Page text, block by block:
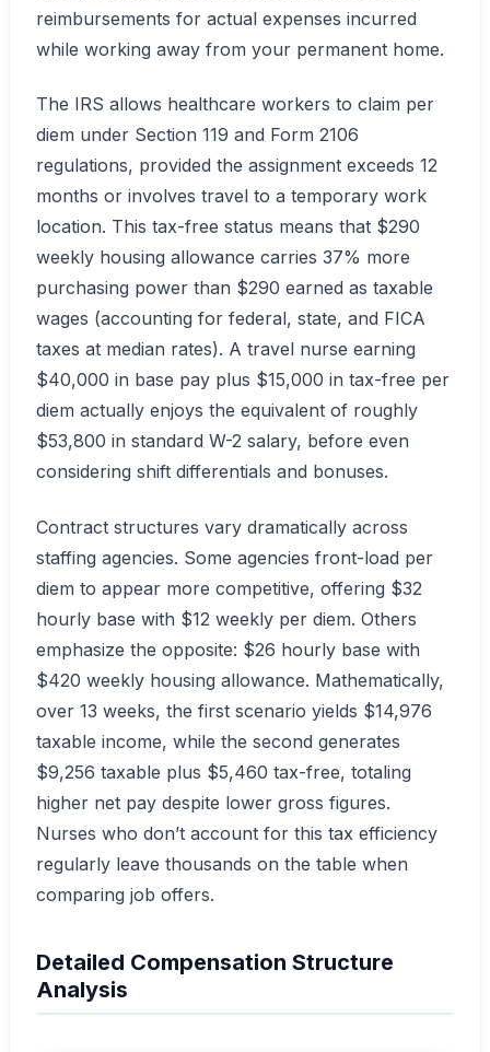
reimbursements for actual expenses incurred
while working away from your permanent home.
The IRS allows healthcare workers to claim per
diem under Section 119 and Form 2106
regulations, provided the assignment exceeds 12
months or involves travel to a temporary work
location. This tax-free status means that $290
weekly housing allowance carries 37% more
purchasing power than $290 earned as taxable
wages (accounting for federal, state, and FICA
taxes at median rates). A travel nurse earning
$40,000 in base pay plus $15,000 in tax-free per
diem actually enjoys the equivalent of roughly
$53,800 in standard W-2 salary, before even
considering shift differentials and bonuses.
Contract structures vary dramatically across
staffing agencies. Some agencies front-load per
diem to appear more competitive, offering $32
hourly base with $12 weekly per diem. Others
emphasize the opposite: $26 hourly base with
$420 weekly housing allowance. Mathematically,
over 13 weeks, the first scenario yields $14,976
taxable income, while the second generates
$9,256 taxable plus $5,460 tax-free, totaling
higher net pay despite lower gross figures.
Nurses who don’t account for this tax efficiency
regularly leave thousands on the table when
comparing job offers.
Detailed Compensation Structure
Analysis